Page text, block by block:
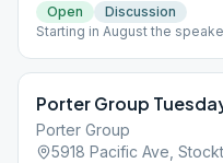
Open
Discussion
Starting in August the
Porter Group
Porter Group
5918 Pacific Ave,